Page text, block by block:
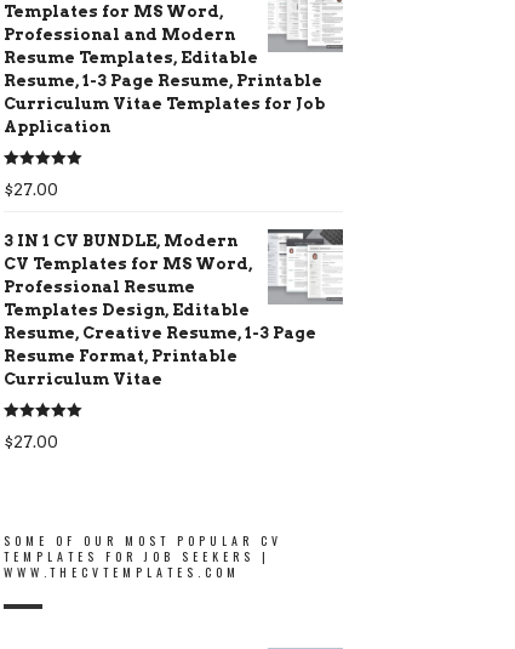
Templates for MS Word,
Professional and Modern
Resume Templates, Editable
Resume, 1-3 Page Resume, Printable
Curriculum Vitae Templates for Job
Application
Rated5.00
out of 5
$27.00
3 IN 1 CV BUNDLE, Modern
CV Templates for MS Word,
Professional Resume
Templates Design, Editable
Resume, Creative Resume, 1-3 Page
Resume Format, Printable
Curriculum Vitae
Rated5.00
out of 5
$27.00
SOME OF OUR MOST POPULAR CV
TEMPLATES FOR JOB SEEKERS |
WWW.THECVTEMPLATES.COM